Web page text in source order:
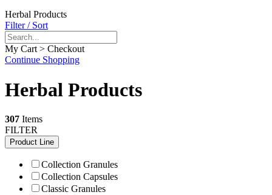
Herbal Products
Filter / Sort
My Cart > Checkout
Continue Shopping
Herbal Products
307 Items
FILTER
Product Line
Collection Granules
Collection Capsules
Classic Granules